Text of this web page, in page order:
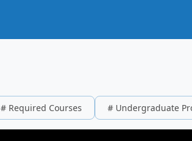
# Required Courses # Undergraduate